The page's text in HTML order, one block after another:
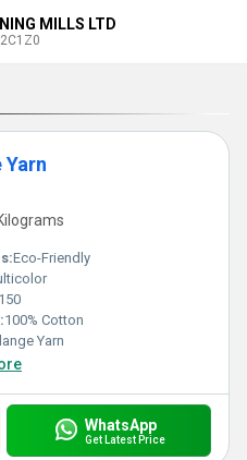
MILLS LTD
Eco-Friendly
100% Cotton
Yarn
WhatsApp
Get Latest Price